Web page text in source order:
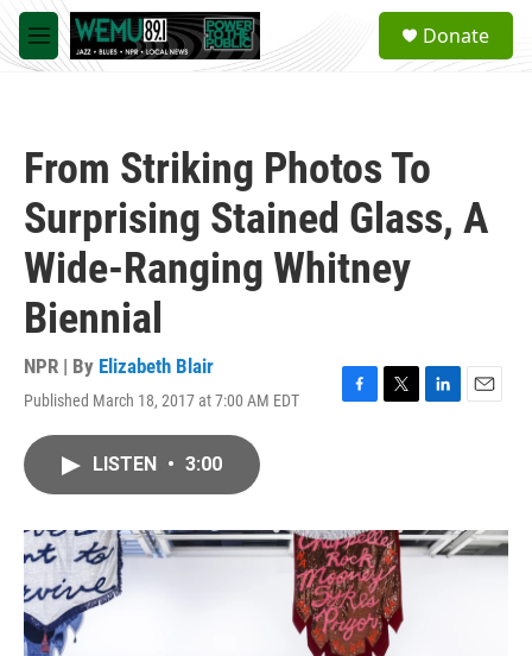
Skip to main content
M
e
a
Donate
From Striking Photos To
Surprising Stained Glass, A
Wide-Ranging Whitney
Biennial
NPR | By Elizabeth Blair
Published March 18, 2017 at 7:00 AM EDT
F
o
k
T
r
L
I
n
E
LISTEN • 3:00